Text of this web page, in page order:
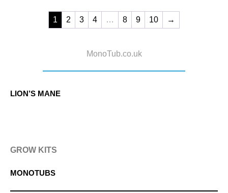
1 2 3 4 … 8 9 10 →
MonoTub.co.uk
LION’S MANE
GROW KITS
MONOTUBS